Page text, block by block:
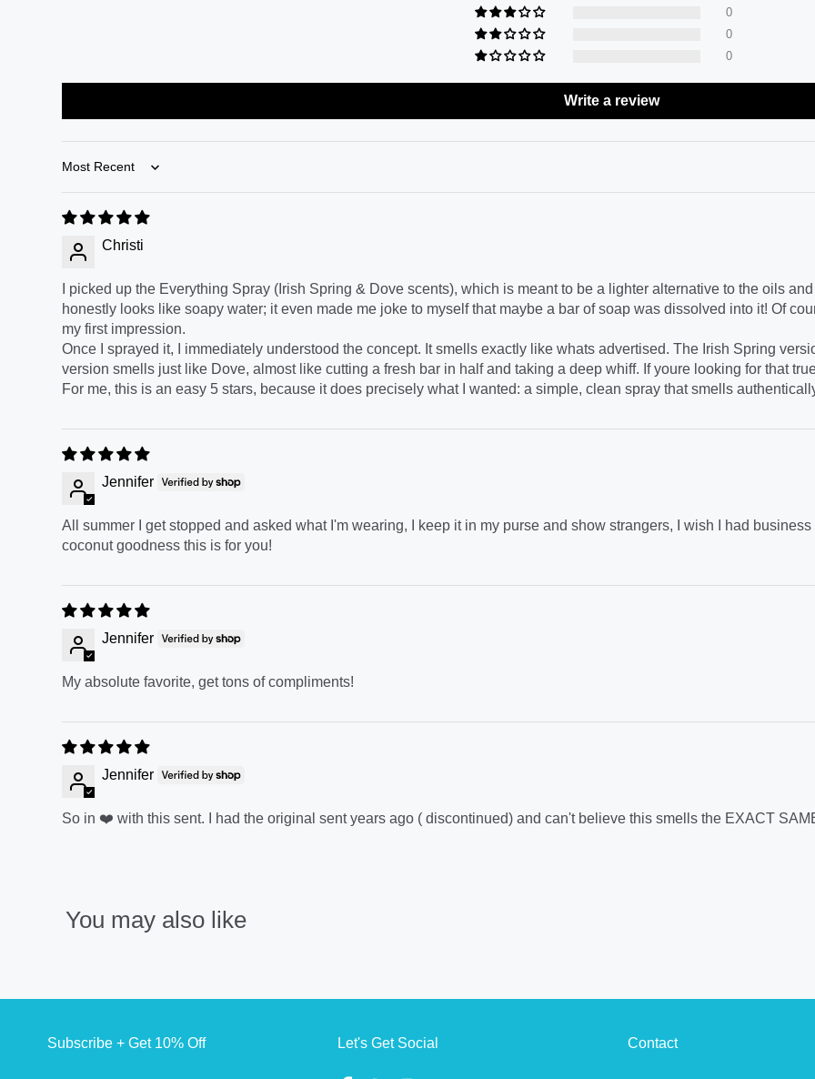
0
0
0
Write a review
Sort by
Christi
I picked up the Everything Spray (Irish Spring & Dove scents), which is meant to be a lighter alternative to the oils
honestly looks like soapy water; it even made me joke to myself that maybe a bar of soap was dissolved into it! Of
my first impression.
Once I sprayed it, I immediately understood the concept. It smells exactly like whats advertised. The Irish Spring
version smells just like Dove, almost like cutting a fresh bar in half and taking a deep whiff. If youre looking for that
For me, this is an easy 5 stars, because it does precisely what I wanted: a simple, clean spray that smells
Jennifer
All summer I get stopped and asked what I'm wearing, I keep it in my purse and show strangers, I wish I had
coconut goodness this is for you!
Jennifer
My absolute favorite, get tons of compliments!
Jennifer
So in ❤️ with this sent. I had the original sent years ago ( discontinued) and can't believe this smells the EXACT
You may also like
Subscribe + Get 10% Off Let's Get Social Contact